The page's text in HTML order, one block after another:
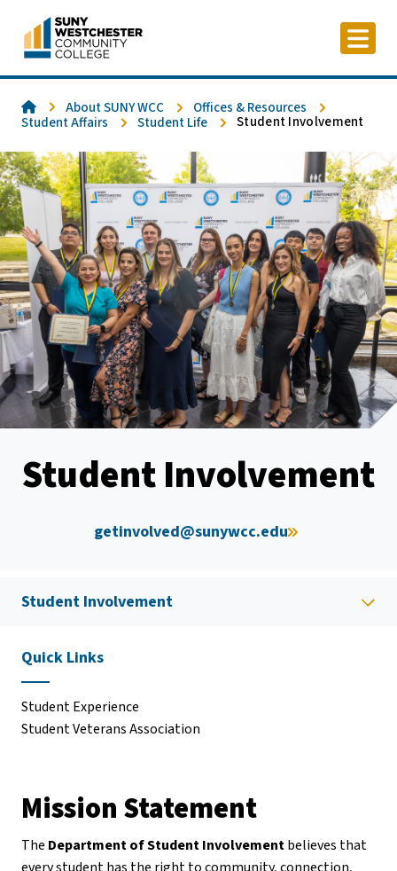
content
HomeAbout SUNY WCC
Offices & Resources
Student Affairs
Student Life Student Involvement
Student Involvement
getinvolved@sunywcc.edu
Mission Statement
The Department of Student Involvementbelieves that
Student Involvement
Quick Links
Student Experience
Student Veterans Association